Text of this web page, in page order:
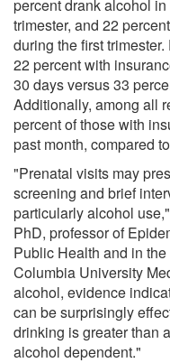
percent drank alcohol
trimester, and 22
during the first
22 percent with
30 days versus 33
Additionally, among all
percent of those with
past month, compared
"Prenatal visits may
screening and brief
particularly alcohol
PhD, professor of
Public Health and in
Columbia University
alcohol, evidence
can be surprisingly
drinking is greater than
alcohol dependent."